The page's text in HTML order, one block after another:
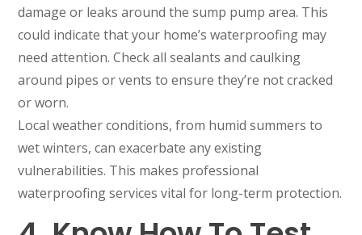
damage or leaks around the sump pump area. This
could indicate that your home’s waterproofing may
need attention. Check all sealants and caulking
around pipes or vents to ensure they’re not cracked
or worn.
Local weather conditions, from humid summers to
wet winters, can exacerbate any existing
vulnerabilities. This makes professional
waterproofing services vital for long-term protection.